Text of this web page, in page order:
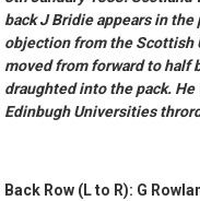
back J Bridie appears in
objection from the Scottish
moved from forward to half
draughted into the pack.
Edinbugh Universities
Back Row (L to R): G